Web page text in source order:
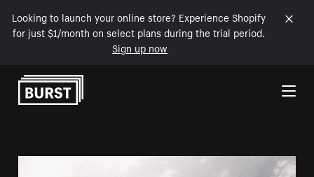
Looking to launch your online store? Experience Shopify
for just $1/month on select plans during the trial period.
Sign up now
Skip to Content